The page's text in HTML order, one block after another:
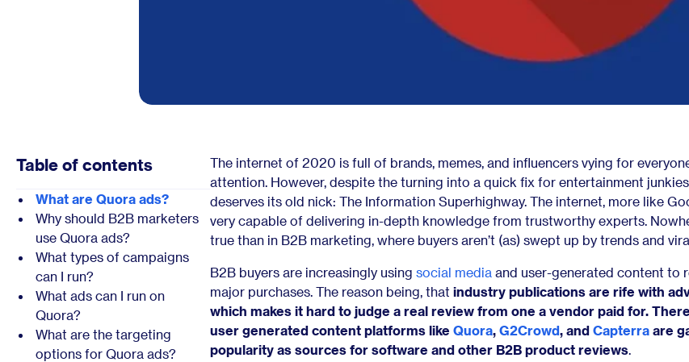
Table of contents
What are Quora ads?
Why should B2B marketers
use Quora ads?
What types of campaigns
can I run?
What ads can I run on
Quora?
What are the targeting
options for Quora ads?
The internet of 2020 is full of brands, memes, and influencers vying for
attention. However, despite the turning into a quick fix for entertainment
deserves its old nick: The Information Superhighway. The internet, more like
very capable of delivering in-depth knowledge from trustworthy experts.
true than in B2B marketing, where buyers aren’t (as) swept up by trends and
B2B buyers are increasingly using social media and user-generated content to
major purchases. The reason being, that industry publications are rife with
which makes it hard to judge a real review from one a vendor paid for.
user generated content platforms like Quora, G2Crowd, and Capterra are
popularity as sources for software and other B2B product reviews